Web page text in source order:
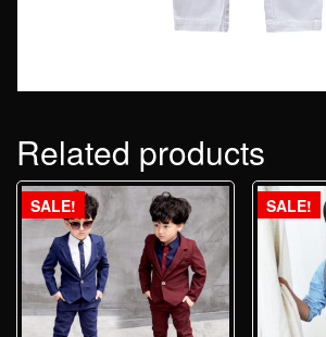
Related products
SALE! SALE!